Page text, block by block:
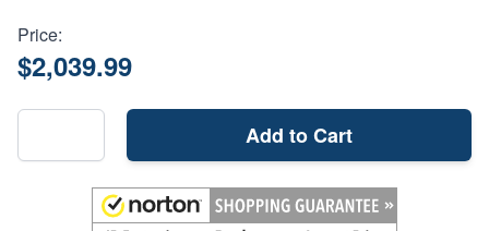
Price:
$2,039.99
Add to Cart